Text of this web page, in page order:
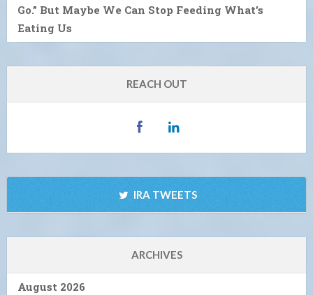
Go.” But Maybe We Can Stop Feeding What’s
Eating Us
REACH OUT
IRA TWEETS
ARCHIVES
August 2026